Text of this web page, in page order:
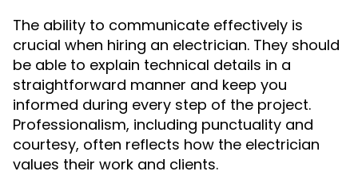
The ability to communicate effectively is
crucial when hiring an electrician. They should
be able to explain technical details in a
straightforward manner and keep you
informed during every step of the project.
Professionalism, including punctuality and
courtesy, often reflects how the electrician
values their work and clients.